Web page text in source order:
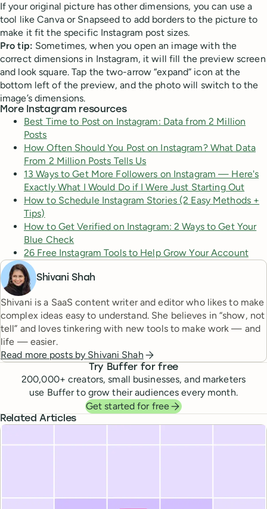
If your original picture has other dimensions, you can use a
tool like Canva or Snapseed to add borders to the picture to
make it fit the specific Instagram post sizes.
Pro tip: Sometimes, when you open an image with the
correct dimensions in Instagram, it will fill the preview screen
and look square. Tap the two-arrow “expand” icon at the
bottom left of the preview, and the photo will switch to the
image’s dimensions.
More Instagram resources
Best Time to Post on Instagram: Data from 2 Million
Posts
How Often Should You Post on Instagram? What Data
From 2 Million Posts Tells Us
13 Ways to Get More Followers on Instagram — Here's
Exactly What I Would Do if I Were Just Starting Out
How to Schedule Instagram Stories (2 Easy Methods +
Tips)
How to Get Verified on Instagram: 2 Ways to Get Your
Blue Check
26 Free Instagram Tools to Help Grow Your Account
Shivani Shah
Shivani is a SaaS content writer and editor who likes to make
complex ideas easy to understand. She believes in “show, not
tell” and loves tinkering with new tools to make work — and
life — easier.
Read more posts by Shivani Shah
Try Buffer for free
200,000+ creators, small businesses, and marketers
use Buffer to grow their audiences every month.
Get started for free
Related Articles